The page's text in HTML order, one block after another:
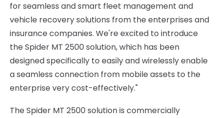
for seamless and smart fleet management and
vehicle recovery solutions from the enterprises and
insurance companies. We're excited to introduce
the Spider MT 2500 solution, which has been
designed specifically to easily and wirelessly enable
a seamless connection from mobile assets to the
enterprise very cost-effectively."
The Spider MT 2500 solution is commercially